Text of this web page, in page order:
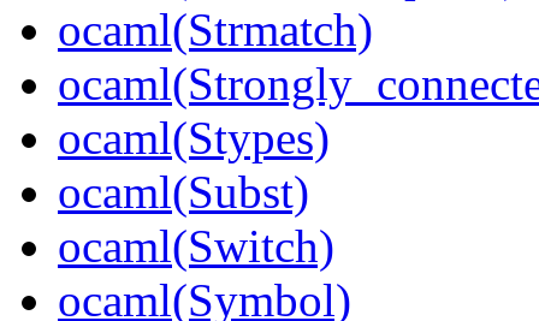
ocaml(Strmatch)
ocaml(Stypes)
ocaml(Subst)
ocaml(Switch)
ocaml(Symbol)